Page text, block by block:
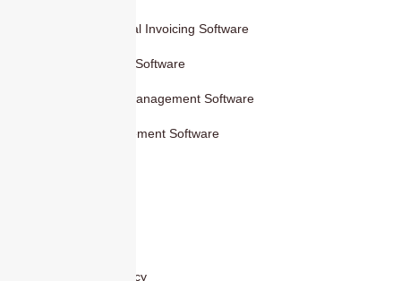
Smart Digital Invoicing Software
Accounting Software
Inventory Management Software
HR Management Software
Privacy Policy